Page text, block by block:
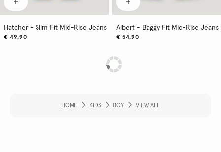
Hatcher - Slim Fit Mid-Rise Jeans
€ 49,90
Albert - Baggy Fit Mid-Rise Jeans
€ 54,90
HOME KIDS BOY VIEW ALL